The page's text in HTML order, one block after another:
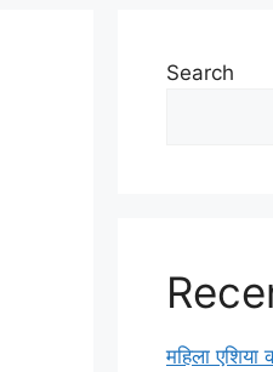
Search
महिला